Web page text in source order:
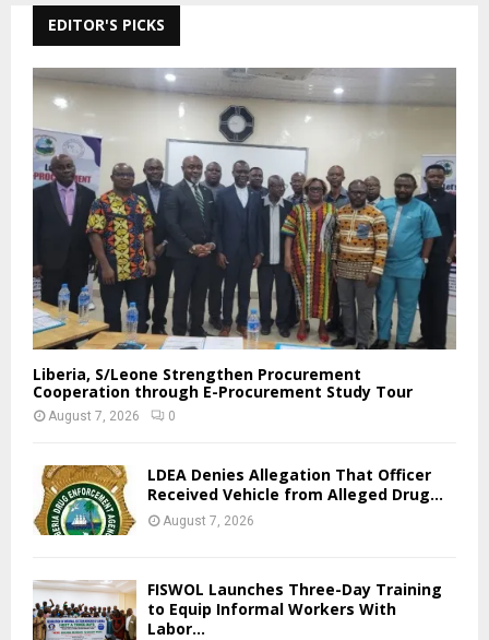
EDITOR'S PICKS
Liberia, S/Leone Strengthen Procurement
Cooperation through E-Procurement Study Tour
August 7, 2026 0
LDEA Denies Allegation That Officer
Received Vehicle from Alleged Drug...
August 7, 2026
FISWOL Launches Three-Day Training
to Equip Informal Workers With
Labor...